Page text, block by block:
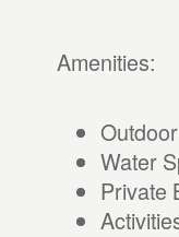
Amenities:
Water
Private